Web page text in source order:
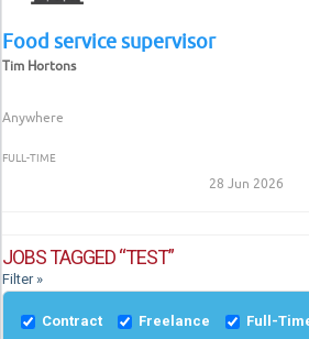
Food service supervisor
Tim Hortons
Anywhere
FULL-TIME
28 Jun 2026
JOBS TAGGED “TEST”
Filter »
Contract Freelance Full-